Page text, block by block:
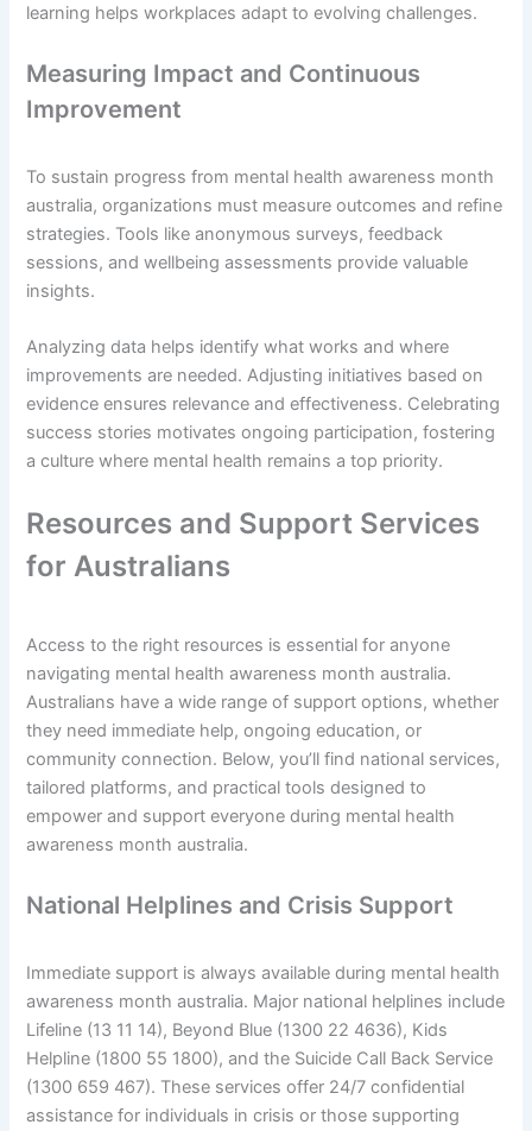
learning helps workplaces adapt to evolving challenges.
Measuring Impact and Continuous
Improvement
To sustain progress from mental health awareness month
australia, organizations must measure outcomes and refine
strategies. Tools like anonymous surveys, feedback
sessions, and wellbeing assessments provide valuable
insights.
Analyzing data helps identify what works and where
improvements are needed. Adjusting initiatives based on
evidence ensures relevance and effectiveness. Celebrating
success stories motivates ongoing participation, fostering
a culture where mental health remains a top priority.
Resources and Support Services
for Australians
Access to the right resources is essential for anyone
navigating mental health awareness month australia.
Australians have a wide range of support options, whether
they need immediate help, ongoing education, or
community connection. Below, you’ll find national services,
tailored platforms, and practical tools designed to
empower and support everyone during mental health
awareness month australia.
National Helplines and Crisis Support
Immediate support is always available during mental health
awareness month australia. Major national helplines include
Lifeline (13 11 14), Beyond Blue (1300 22 4636), Kids
Helpline (1800 55 1800), and the Suicide Call Back Service
(1300 659 467). These services offer 24/7 confidential
assistance for individuals in crisis or those supporting